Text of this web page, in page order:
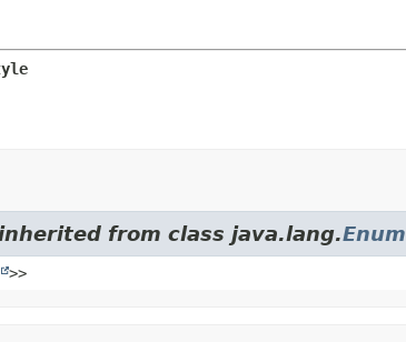
from class java.lang.Enum
>>